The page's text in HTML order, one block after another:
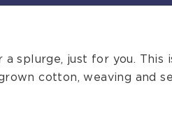
a splurge, just for you.
cotton, weaving and